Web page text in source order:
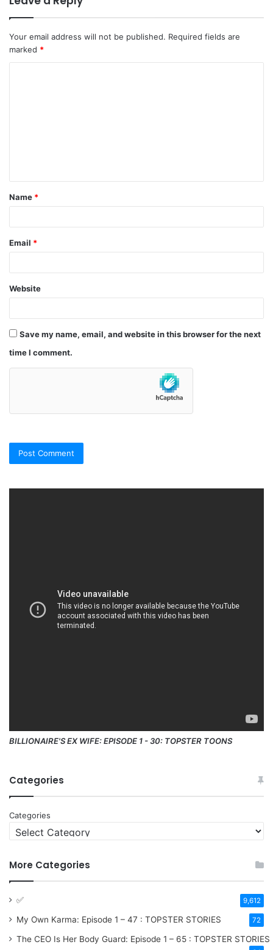
Your email address will not be published. Required fields are
marked *
t
*
Name *
Email *
Website
Save my name, email, and website in this browser for the next
time I comment.
BILLIONAIRE'S EX WIFE: EPISODE 1 - 30: TOPSTER TOONS
Categories
Categories
More Categories
✅ 9,612
My Own Karma: Episode 1 – 47 : TOPSTER STORIES 72
The CEO Is Her Body Guard: Episode 1 – 65 : TOPSTER STORIES